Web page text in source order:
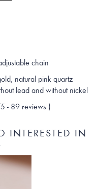
chain
natural pink quartz
lead and without nickel
- 89 reviews )
INTERESTED IN